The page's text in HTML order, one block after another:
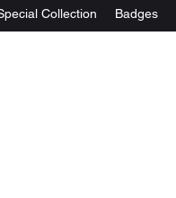
Collection Badges